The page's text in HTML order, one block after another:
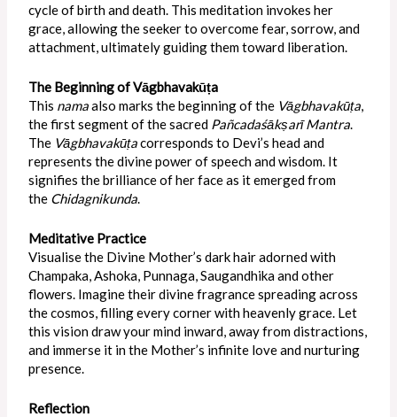
cycle of birth and death. This meditation invokes her
grace, allowing the seeker to overcome fear, sorrow, and
attachment, ultimately guiding them toward liberation.
The Beginning of Vāgbhavakūṭa
This namaalso marks the beginning of the Vāgbhavakūṭa,
the first segment of the sacred Pañcadaśākṣarī Mantra.
The Vāgbhavakūṭacorresponds to Devi’s head and
represents the divine power of speech and wisdom. It
signifies the brilliance of her face as it emerged from
the Chidagnikunda.
Meditative Practice
Visualise the Divine Mother’s dark hair adorned with
Champaka, Ashoka, Punnaga, Saugandhika and other
flowers. Imagine their divine fragrance spreading across
the cosmos, filling every corner with heavenly grace. Let
this vision draw your mind inward, away from distractions,
and immerse it in the Mother’s infinite love and nurturing
presence.
Reflection